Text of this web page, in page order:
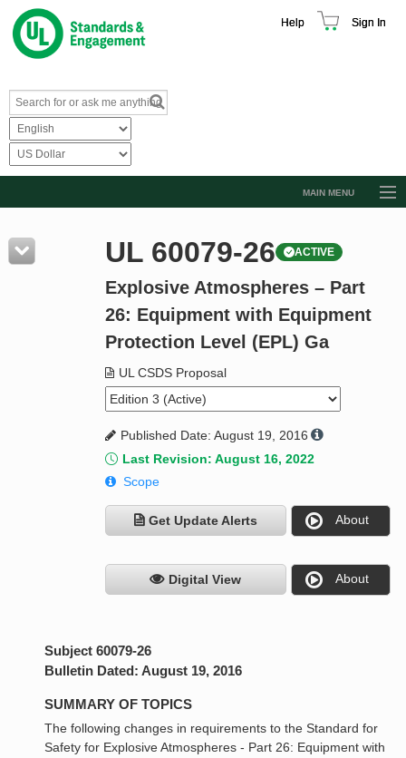
Help Sign In
MAIN MENU
Resources
Product Glossary
Standard Activity Report
UL 60079-26 ACTIVE
Explosive Atmospheres – Part
26: Equipment with Equipment
Protection Level (EPL) Ga
UL CSDS Proposal
Published Date: August 19, 2016
Last Revision: August 16, 2022
Scope
Get Update Alerts About
Digital View About
Subject 60079-26
Bulletin Dated: August 19, 2016
SUMMARY OF TOPICS
The following changes in requirements to the Standard for
Safety for Explosive Atmospheres - Part 26: Equipment with